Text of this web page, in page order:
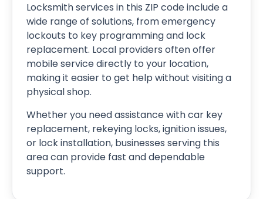
Locksmith services in this ZIP code include a
wide range of solutions, from emergency
lockouts to key programming and lock
replacement. Local providers often offer
mobile service directly to your location,
making it easier to get help without visiting a
physical shop.
Whether you need assistance with car key
replacement, rekeying locks, ignition issues,
or lock installation, businesses serving this
area can provide fast and dependable
support.